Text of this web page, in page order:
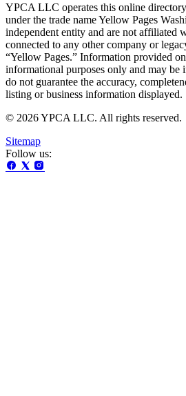
YPCA LLC operates this online
under the trade name Yellow Pages
independent entity and are not affiliated
connected to any other company or
“Yellow Pages.” Information provided
informational purposes only and may be
do not guarantee the accuracy,
listing or business information displayed.
© 2026 YPCA LLC. All rights reserved.
Sitemap
Follow us: